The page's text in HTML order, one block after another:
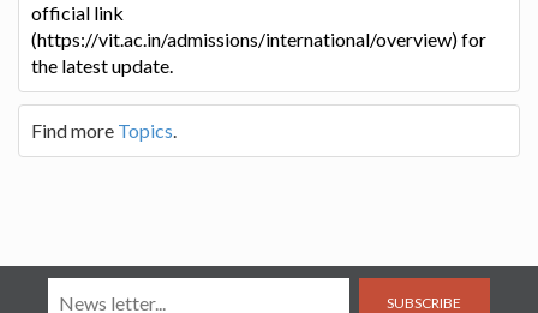
official link
(https://vit.ac.in/admissions/international/overview) for
the latest update.
Find more Topics.
SUBSCRIBE